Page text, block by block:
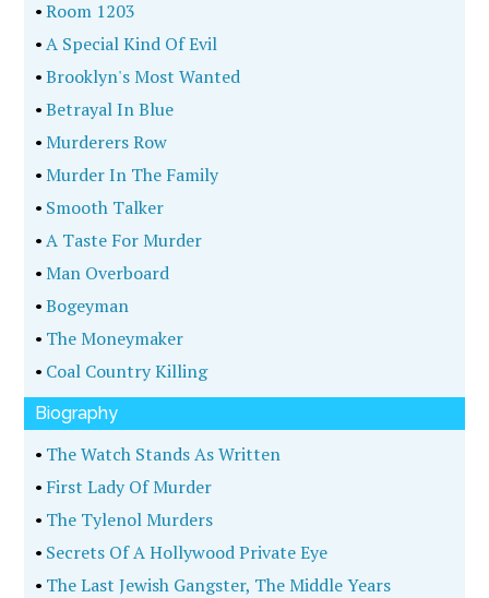
•Room 1203
•A Special Kind Of Evil
•Brooklyn's Most Wanted
•Betrayal In Blue
•Murderers Row
•Murder In The Family
• Smooth Talker
•A Taste For Murder
•Man Overboard
•Bogeyman
• The Moneymaker
• Coal Country Killing
Biography
• The Watch Stands As Written
• First Lady Of Murder
• The Tylenol Murders
• Secrets Of A Hollywood Private Eye
• The Last Jewish Gangster, The Middle Years